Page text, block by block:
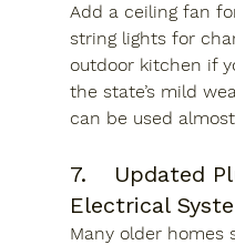
Add a ceiling fan
string lights for
outdoor kitchen if
the state’s mild
can be used
7.	Updated Plumbing and
Electrical
Many older homes